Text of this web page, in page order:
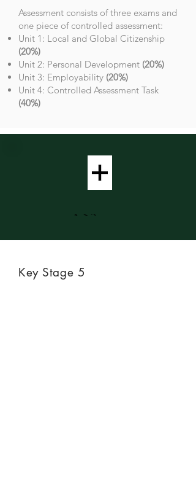
Assessment consists of three exams and
one piece of controlled assessment:
Unit 1: Local and Global Citizenship
(20%)
Unit 2: Personal Development (20%)
Unit 3: Employability (20%)
Unit 4: Controlled Assessment Task
(40%)
KS5
Key Stage 5